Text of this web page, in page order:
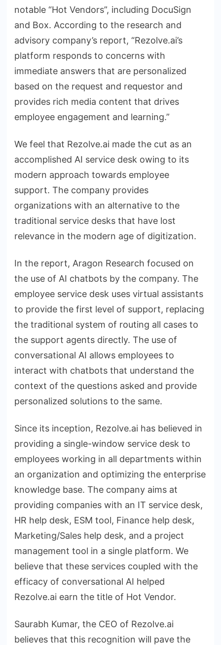
notable “Hot Vendors”, including DocuSign
and Box. According to the research and
advisory company’s report, “Rezolve.ai’s
platform responds to concerns with
immediate answers that are personalized
based on the request and requestor and
provides rich media content that drives
employee engagement and learning.”
We feel that Rezolve.ai made the cut as an
accomplished AI service desk owing to its
modern approach towards employee
support. The company provides
organizations with an alternative to the
traditional service desks that have lost
relevance in the modern age of digitization.
In the report, Aragon Research focused on
the use of AI chatbots by the company. The
employee service desk uses virtual assistants
to provide the first level of support, replacing
the traditional system of routing all cases to
the support agents directly. The use of
conversational AI allows employees to
interact with chatbots that understand the
context of the questions asked and provide
personalized solutions to the same.
Since its inception, Rezolve.ai has believed in
providing a single-window service desk to
employees working in all departments within
an organization and optimizing the enterprise
knowledge base. The company aims at
providing companies with an IT service desk,
HR help desk, ESM tool, Finance help desk,
Marketing/Sales help desk, and a project
management tool in a single platform. We
believe that these services coupled with the
efficacy of conversational AI helped
Rezolve.ai earn the title of Hot Vendor.
Saurabh Kumar, the CEO of Rezolve.ai
believes that this recognition will pave the